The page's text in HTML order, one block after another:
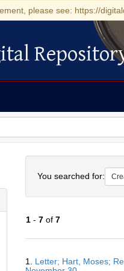
please see: https://
You searched for:
1- 7of 7
Results
1. Letter; Hart, Moses;